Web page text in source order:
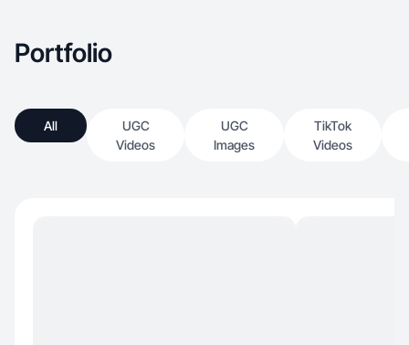
Portfolio
All
UGC
Videos
UGC
Images
TikTok
Videos